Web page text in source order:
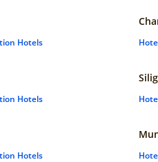
Hotels
Hotels
Hotels